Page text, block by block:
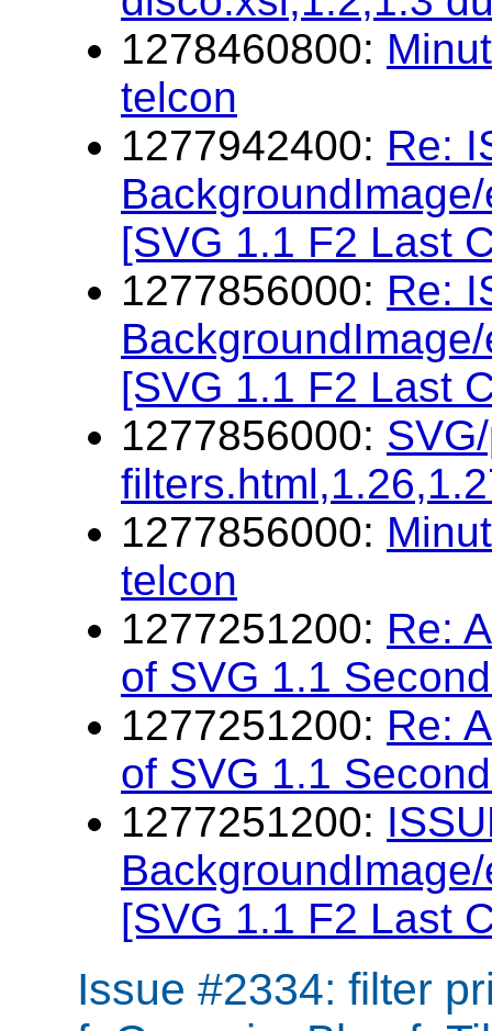
1278460800:
telcon
1277942400: Re:
[SVG 1.1 F2 Last
1277856000: Re:
[SVG 1.1 F2 Last
1277856000:
1277856000:
telcon
1277251200: Re:
of SVG 1.1
1277251200: Re:
of SVG 1.1
1277251200:
[SVG 1.1 F2 Last
Issue #2334: filter